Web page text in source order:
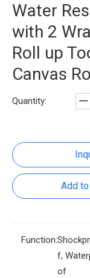
Water
with 2
Roll up
Canvas
Quantity:
Add
Function:
f,
of